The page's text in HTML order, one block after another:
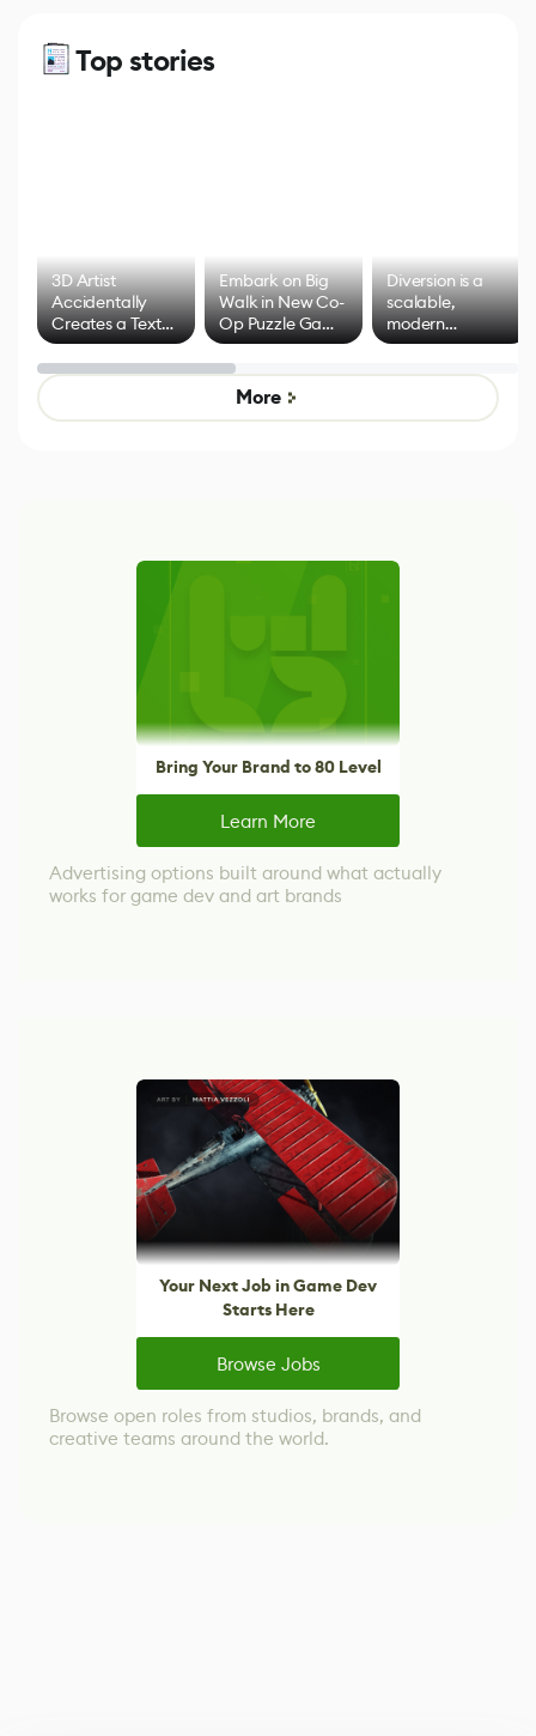
Top stories
3D Artist
Accidentally
Creates a Text
Effect System
Embark on Big
Walk in New Co-
Op Puzzle Game
by Developers of
Untitled Goose
Game
Diversion is a
scalable,
modern
alternative to
control options
More
Bring Your Brand to 80 Level
Learn More
Advertising options built around what actually
works for game dev and art brands
Your Next Job in Game Dev
Starts Here
Browse Jobs
Browse open roles from studios, brands, and
creative teams around the world.